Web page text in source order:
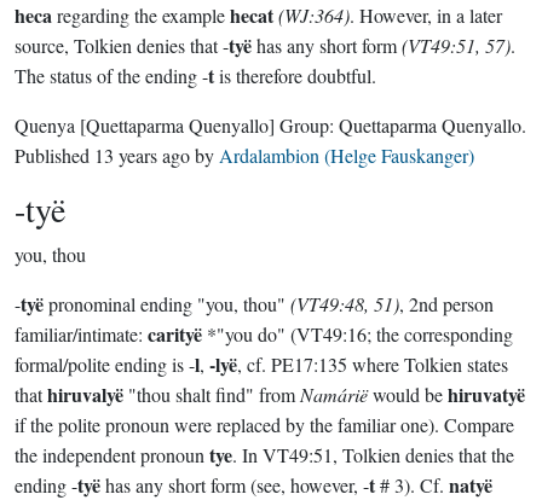
hecaregarding the examplehecat(WJ:364). However, in a later
source, Tolkien denies that -tyëhas any short form(VT49:51, 57).
The status of the ending -tis therefore doubtful.
Quenya [Quettaparma Quenyallo] Group: Quettaparma Quenyallo.
Published 13 years agoby Ardalambion (Helge Fauskanger)
-tyë
you, thou
-tyëpronominal ending "you, thou" (VT49:48, 51), 2nd person
familiar/intimate: carityë *"you do" (VT49:16; the corresponding
formal/polite ending is -l, -lyë, cf. PE17:135 where Tolkien states
thathiruvalyë "thou shalt find" from Namáriëwould behiruvatyë
if the polite pronoun were replaced by the familiar one). Compare
the independent pronoun tye. In VT49:51, Tolkien denies that the
ending -tyëhas any short form (see, however, -t# 3). Cf. natyë